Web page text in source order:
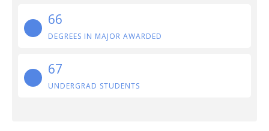
66
DEGREES IN MAJOR AWARDED
67
UNDERGRAD STUDENTS